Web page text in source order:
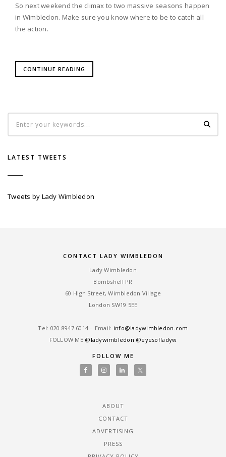
So next weekend the climax to two massive seasons happen
in Wimbledon. Make sure you know where to be to catch all
the action.
CONTINUE READING
LATEST TWEETS
Tweets by Lady Wimbledon
CONTACT LADY WIMBLEDON
Lady Wimbledon
Bombshell PR
60 High Street, Wimbledon Village
London SW19 5EE
Tel: ‎020 8947 6014 – Email: info@ladywimbledon.com
FOLLOW ME @ladywimbledon @eyesofladyw
FOLLOW ME
ABOUT
CONTACT
ADVERTISING
PRESS